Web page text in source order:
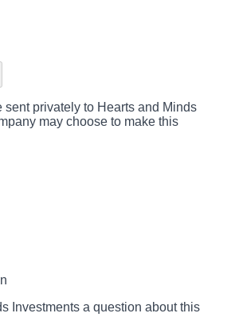
sent privately to Hearts and Minds
may choose to make this
Investments a question about this